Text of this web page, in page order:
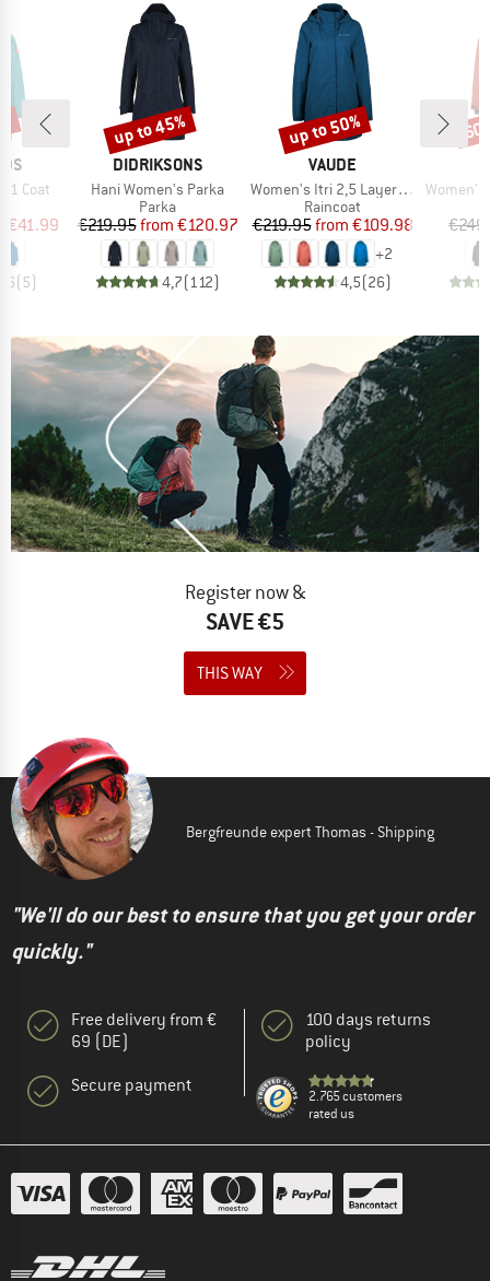
Coat
Price
€41.99
(5)
BRAND
DIDRIKSONS
Item(s)
Hani Women's Parka
Product group
Parka
Price
€219.95 Reduced Price
from €120.97
4,7(112)
Discount
up to 45%
BRAND
VAUDE
Item(s)
Women's Itri 2,5 Layer Coat
Product group
Raincoat
Price
€219.95 Reduced Price
from €109.98
+2
4,5(26)
Discount
up to 50%
Item(s)
Women's Mountainwool
Register now &
SAVE €5
THIS WAY
Bergfreunde expert Thomas - Shipping
"We'll do our best to ensure that you get your order
quickly."
Free delivery from €
69 (DE)
Secure payment
100 days returns
policy
2.765 customers
rated us